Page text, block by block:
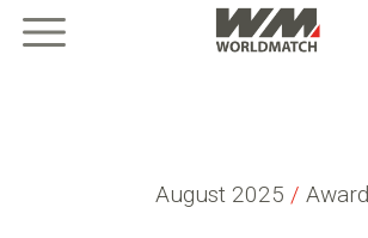
August 2025 /